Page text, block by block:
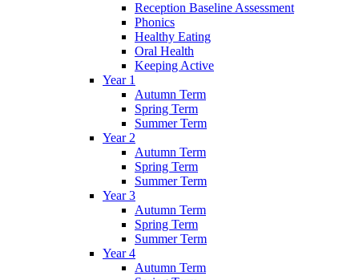
Reception Baseline Assessment
Phonics
Healthy Eating
Oral Health
Keeping Active
Year 1
Autumn Term
Spring Term
Summer Term
Year 2
Autumn Term
Spring Term
Summer Term
Year 3
Autumn Term
Spring Term
Summer Term
Year 4
Autumn Term